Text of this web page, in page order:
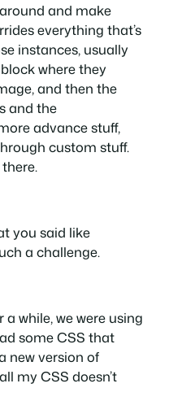
and make
everything that’s
instances, usually
where they
and then the
and the
advance stuff,
custom stuff.
you said like
a challenge.
while, we were using
some CSS that
new version of
my CSS doesn’t